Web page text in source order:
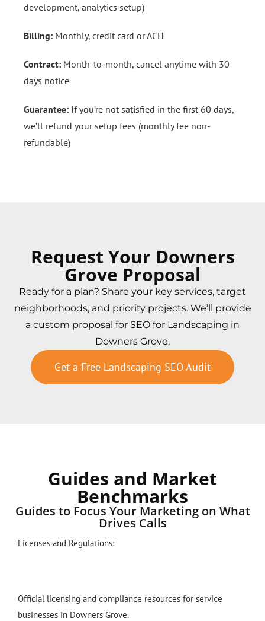
development, analytics setup)
Billing: Monthly, credit card or ACH
Contract: Month-to-month, cancel anytime with 30
days notice
Guarantee: If you’re not satisfied in the first 60 days,
we’ll refund your setup fees (monthly fee non-
refundable)
Request Your Downers
Grove Proposal
Ready for a plan? Share your key services, target
neighborhoods, and priority projects. We’ll provide
a custom proposal for SEO for Landscaping in
Downers Grove.
Get a Free Landscaping SEO Audit
Guides and Market
Benchmarks
Guides to Focus Your Marketing on What
Drives Calls
Licenses and Regulations:
Official licensing and compliance resources for service
businesses in Downers Grove.